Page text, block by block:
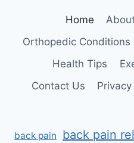
Home
Orthopedic Conditions
Health Tips
Contact Us
back pain back pain